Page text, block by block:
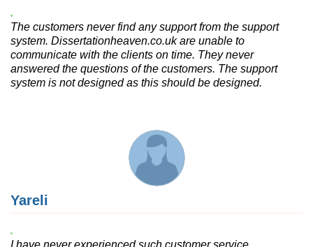
The customers never find any support from the support
system. Dissertationheaven.co.uk are unable to
communicate with the clients on time. They never
answered the questions of the customers. The support
system is not designed as this should be designed.
Yareli
I have never experienced such customer service.